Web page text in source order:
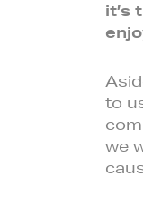
it’s
to
we